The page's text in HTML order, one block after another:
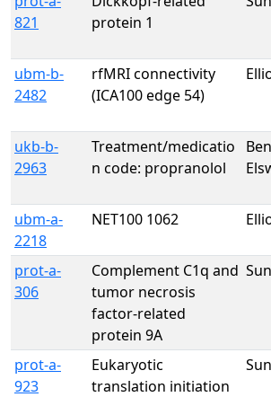
821
protein 1
ubm-b-
2482
rfMRI connectivity
(ICA100 edge 54)
ukb-b-
2963
Treatment/medicatio
n code: propranolol
Ben
ubm-a-
2218
NET100 1062
prot-a-
306
Complement C1q and
tumor necrosis
factor-related
protein 9A
prot-a-
923
Eukaryotic
translation initiation